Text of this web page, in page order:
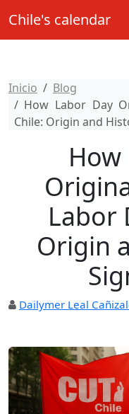
Chile's calendar
Inicio
Blog
How Labor Day
Chile: Origin and
Labor
Origin
Dailymer Leal